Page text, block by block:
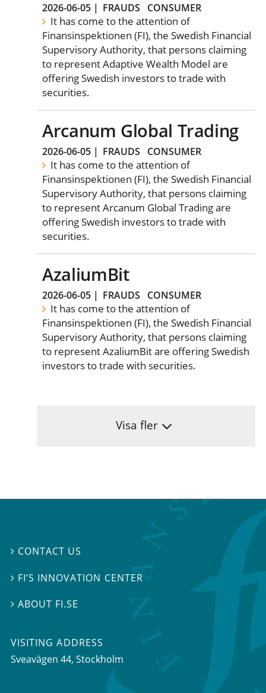
2026-06-05 | FRAUDS CONSUMER
It has come to the attention of
Finansinspektionen (FI), the Swedish Financial
Supervisory Authority, that persons claiming
to represent Adaptive Wealth Model are
offering Swedish investors to trade with
securities.
Arcanum Global Trading
2026-06-05 | FRAUDS CONSUMER
It has come to the attention of
Finansinspektionen (FI), the Swedish Financial
Supervisory Authority, that persons claiming
to represent Arcanum Global Trading are
offering Swedish investors to trade with
securities.
AzaliumBit
2026-06-05 | FRAUDS CONSUMER
It has come to the attention of
Finansinspektionen (FI), the Swedish Financial
Supervisory Authority, that persons claiming
to represent AzaliumBit are offering Swedish
investors to trade with securities.
Visa fler
 CONTACT US
 FI’S INNOVATION CENTER
 ABOUT FI.SE
VISITING ADDRESS
Sveavägen 44, Stockholm